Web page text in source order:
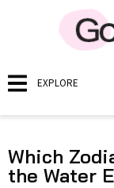
EXPLORE
Which
the Water